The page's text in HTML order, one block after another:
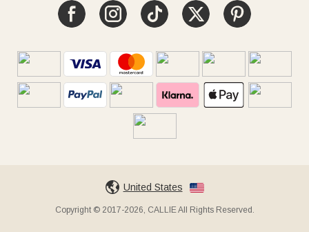
United States
Copyright © 2017-2026, CALLIE All Rights Reserved.